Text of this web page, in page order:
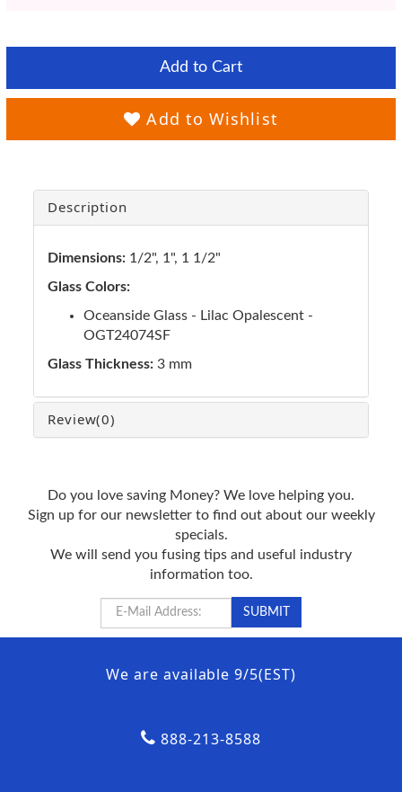
Add to Cart
Add to Wishlist
Description
Dimensions: 1/2", 1", 1 1/2"
Glass Colors:
Oceanside Glass - Lilac Opalescent -
OGT24074SF
Glass Thickness: 3 mm
Review(0)
Do you love saving Money? We love helping you.
Sign up for our newsletter to find out about our weekly
specials.
We will send you fusing tips and useful industry
information too.
We are available 9/5(EST)
888-213-8588